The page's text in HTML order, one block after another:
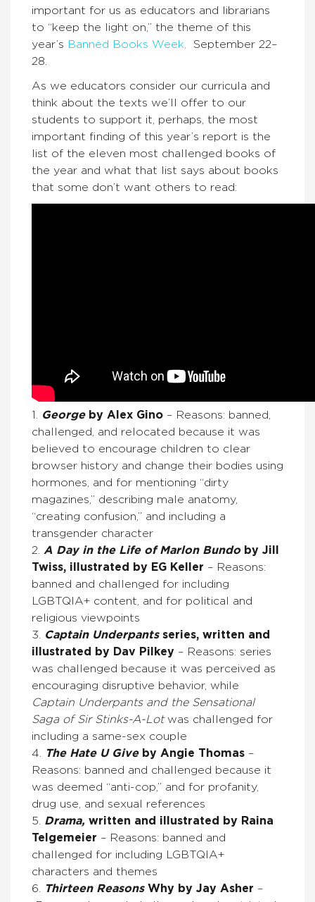
important for us as educators and librarians
to “keep the light on,” the theme of this
year’s Banned Books Week,
September 22–
28.
As we educators consider our curricula and
think about the texts we’ll offer to our
students to support it, perhaps, the most
important finding of this year’s report is the
list of the eleven most challenged books of
the year and what that list says about books
that some don’t want others to read:
1. Georgeby Alex Gino – Reasons: banned,
challenged, and relocated because it was
believed to encourage children to clear
browser history and change their bodies using
hormones, and for mentioning “dirty
magazines,” describing male anatomy,
“creating confusion,” and including a
transgender character
2. A Day in the Life of Marlon Bundoby Jill
Twiss, illustrated by EG Keller – Reasons:
banned and challenged for including
LGBTQIA+ content, and for political and
religious viewpoints
3.
Captain Underpantsseries, written and
illustrated by Dav Pilkey – Reasons: series
was challenged because it was perceived as
encouraging disruptive behavior, while
Captain Underpants and the Sensational
Saga of Sir Stinks-A-Lotwas challenged for
including a same-sex couple
4.
The Hate U Giveby Angie Thomas –
Reasons: banned and challenged because it
was deemed “anti-cop,” and for profanity,
drug use, and sexual references
5. Drama, written and illustrated by Raina
Telgemeier – Reasons: banned and
challenged for including LGBTQIA+
characters and themes
6.
Thirteen ReasonsWhy by Jay Asher –